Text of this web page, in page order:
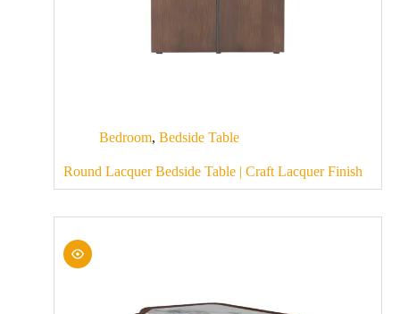
Bedroom, Bedside Table
Round Lacquer Bedside Table | Craft Lacquer Finish